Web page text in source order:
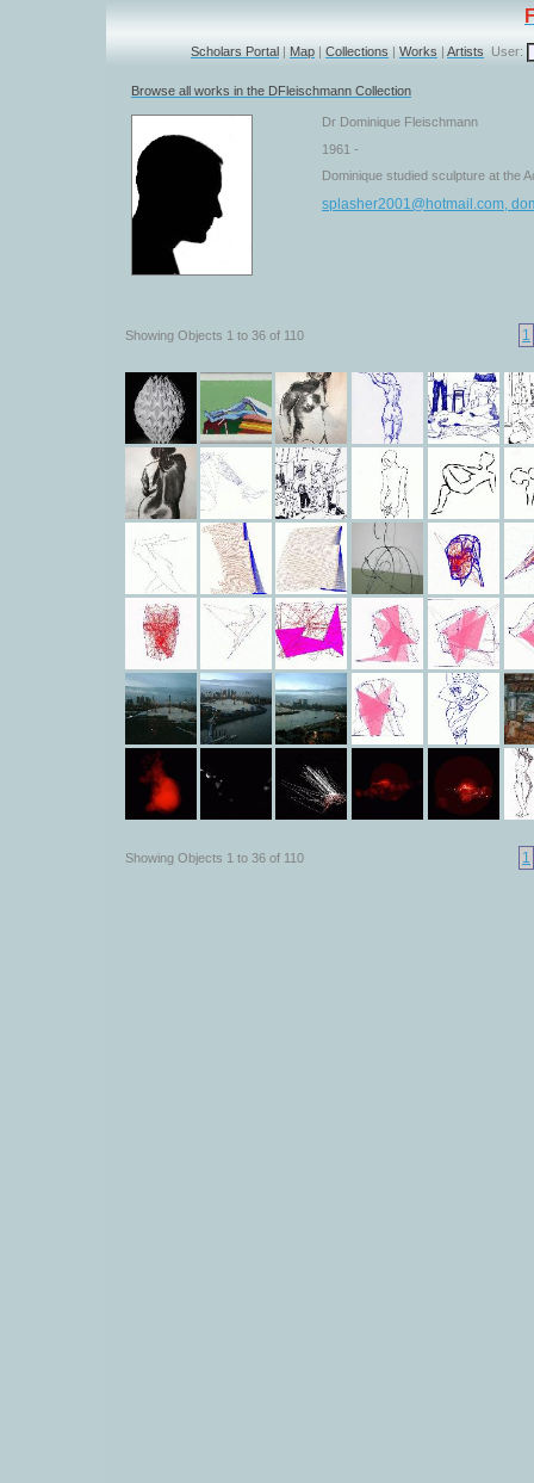
Scholars Portal | Map | Collections | Works | Artists User:
Browse all works in the DFleischmann Collection
Dr Dominique Fleischmann
1961 -
Dominique studied sculpture at the
splasher2001@hotmail.com,
Showing Objects 1 to 36 of 110 1
Showing Objects 1 to 36 of 110 1